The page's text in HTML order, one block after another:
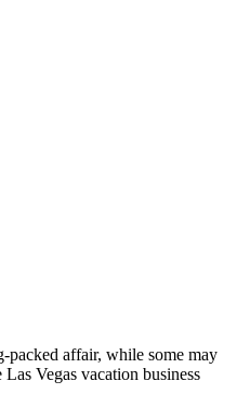
packed affair, while some may
Vegas vacation business